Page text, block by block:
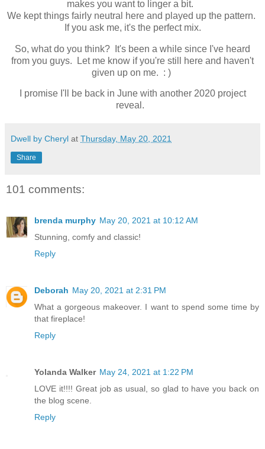
makes you want to linger a bit.
We kept things fairly neutral here and played up the pattern.
If you ask me, it's the perfect mix.
So, what do you think? It's been a while since I've heard
from you guys. Let me know if you're still here and haven't
given up on me. : )
I promise I'll be back in June with another 2020 project
reveal.
Dwell by Cheryl at Thursday, May 20, 2021
Share
101 comments:
brenda murphy May 20, 2021 at 10:12 AM
Stunning, comfy and classic!
Reply
Deborah May 20, 2021 at 2:31 PM
What a gorgeous makeover. I want to spend some time by
that fireplace!
Reply
Yolanda Walker May 24, 2021 at 1:22 PM
LOVE it!!!! Great job as usual, so glad to have you back on
the blog scene.
Reply